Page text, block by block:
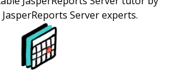
Server experts.